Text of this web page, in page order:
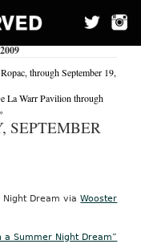
through September 19,
La Warr Pavilion through
SEPTEMBER
Night Dream viaWooster
a Summer Night Dream”